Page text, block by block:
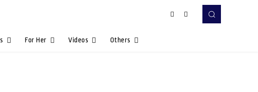
For Her Videos Others